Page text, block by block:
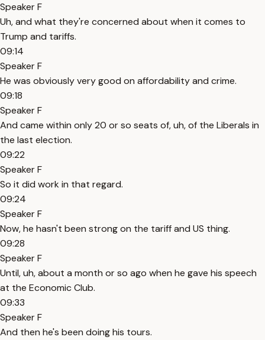
Speaker F
Uh, and what they're concerned about when it comes to
Trump and tariffs.
09:14
Speaker F
He was obviously very good on affordability and crime.
09:18
Speaker F
And came within only 20 or so seats of, uh, of the Liberals in
the last election.
09:22
Speaker F
So it did work in that regard.
09:24
Speaker F
Now, he hasn't been strong on the tariff and US thing.
09:28
Speaker F
Until, uh, about a month or so ago when he gave his speech
at the Economic Club.
09:33
Speaker F
And then he's been doing his tours.